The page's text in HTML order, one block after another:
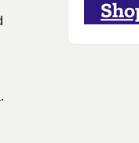
.